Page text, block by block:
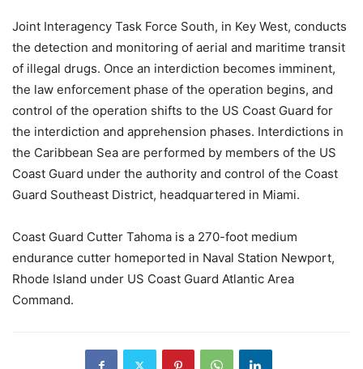
Joint Interagency Task Force South, in Key West, conducts
the detection and monitoring of aerial and maritime transit
of illegal drugs. Once an interdiction becomes imminent,
the law enforcement phase of the operation begins, and
control of the operation shifts to the US Coast Guard for
the interdiction and apprehension phases. Interdictions in
the Caribbean Sea are performed by members of the US
Coast Guard under the authority and control of the Coast
Guard Southeast District, headquartered in Miami.
Coast Guard Cutter Tahoma is a 270-foot medium
endurance cutter homeported in Naval Station Newport,
Rhode Island under US Coast Guard Atlantic Area
Command.